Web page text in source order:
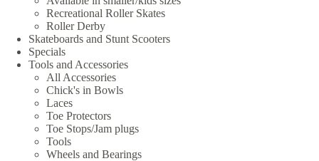
Recreational Roller Skates
Roller Derby
Skateboards and Stunt Scooters
Specials
Tools and Accessories
All Accessories
Chick's in Bowls
Laces
Toe Protectors
Toe Stops/Jam plugs
Tools
Wheels and Bearings